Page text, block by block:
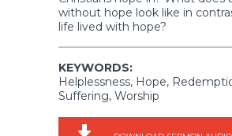
without hope look like in
life lived with hope?
KEYWORDS:
Helplessness, Hope,
Suffering, Worship